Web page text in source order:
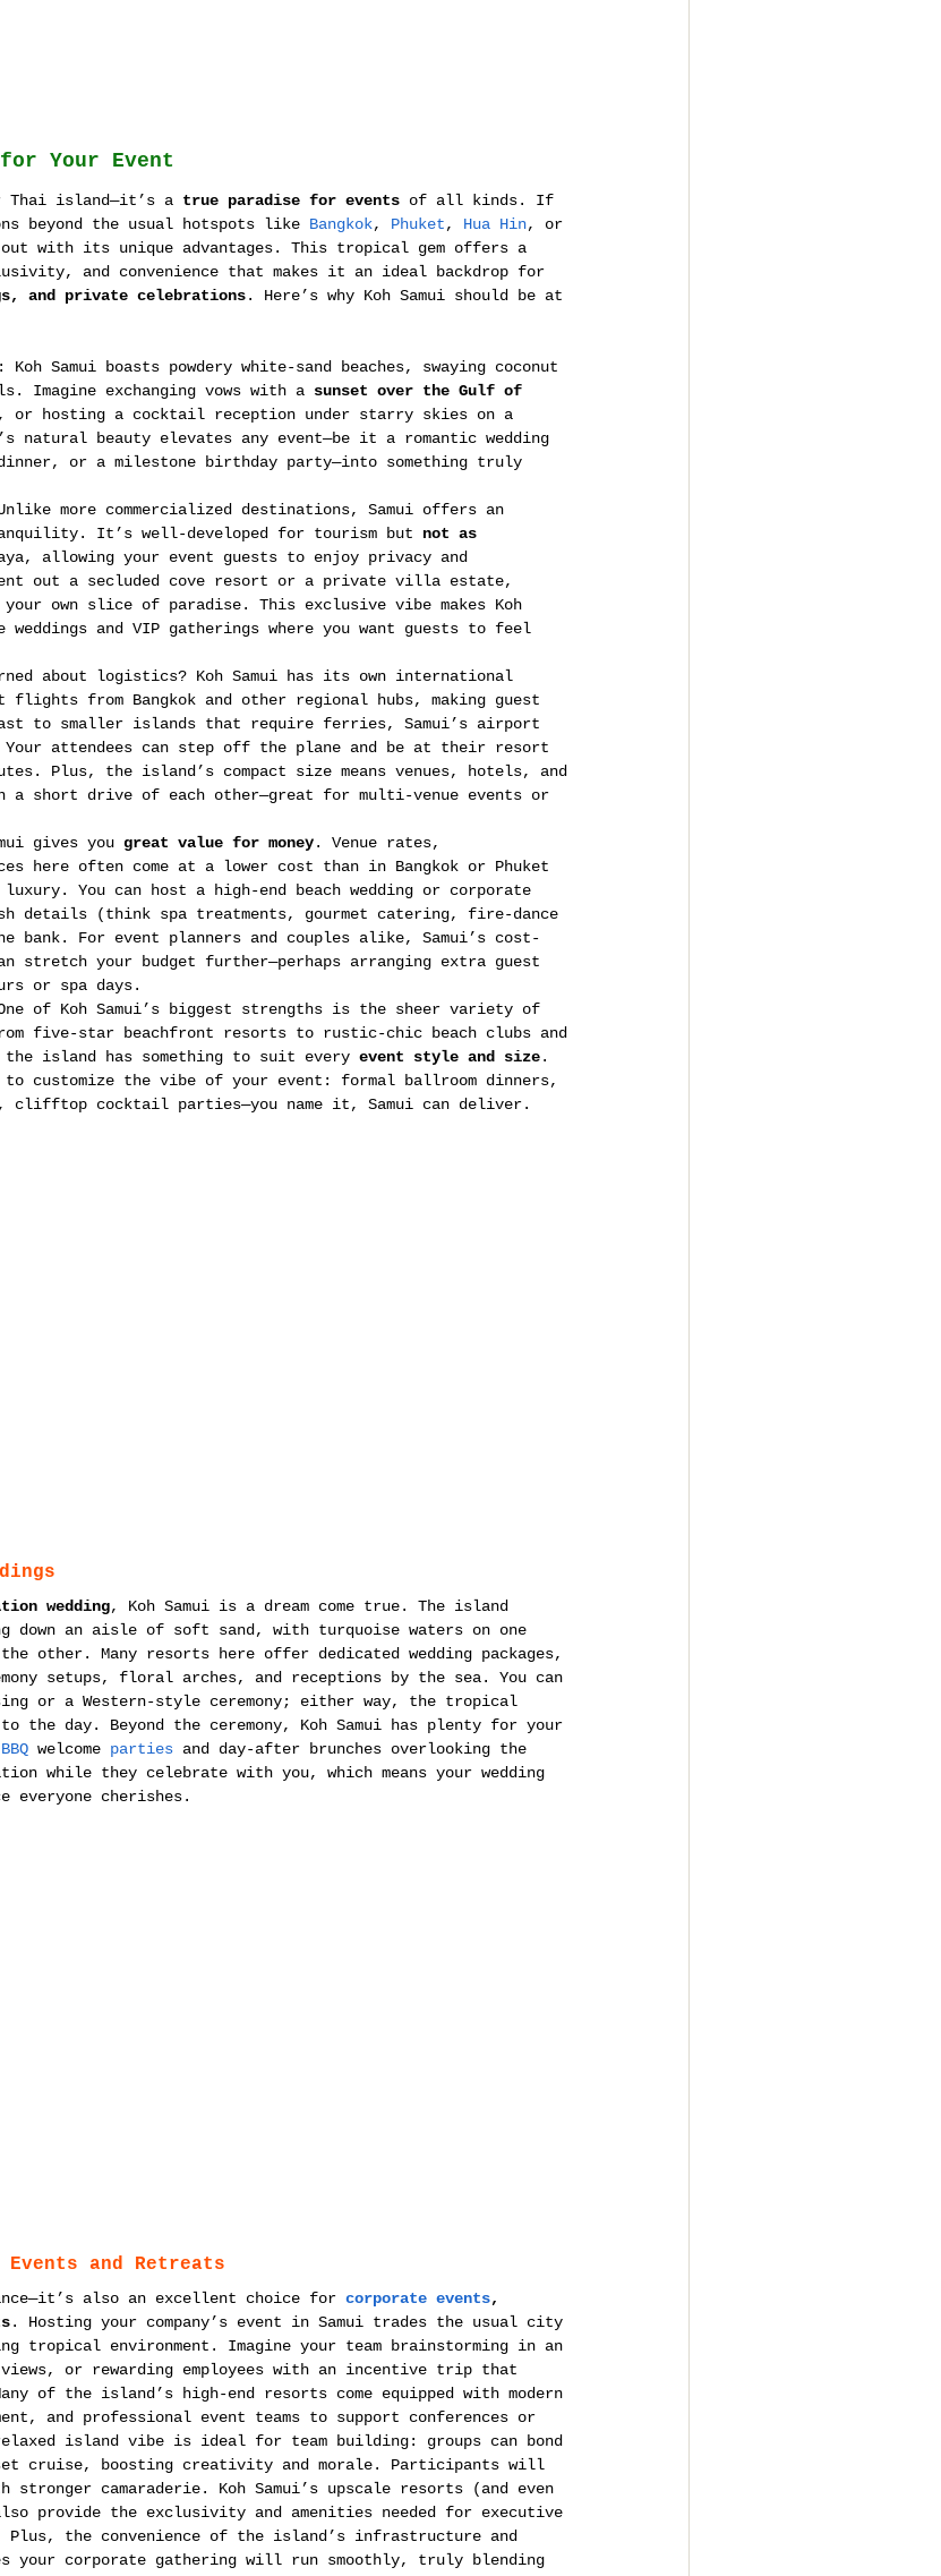
for Your Event
island—it’s a true paradise for events of all kinds. If
beyond the usual hotspots like Bangkok, Phuket, Hua Hin, or
out with its unique advantages. This tropical gem offers a
and convenience that makes it an ideal backdrop for
and private celebrations. Here’s why Koh Samui should be at
: Koh Samui boasts powdery white-sand beaches, swaying coconut
Imagine exchanging vows with a sunset over the Gulf of
or hosting a cocktail reception under starry skies on a
natural beauty elevates any event—be it a romantic wedding
dinner, or a milestone birthday party—into something truly
more commercialized destinations, Samui offers an
It’s well-developed for tourism but not as
allowing your event guests to enjoy privacy and
out a secluded cove resort or a private villa estate,
own slice of paradise. This exclusive vibe makes Koh
and VIP gatherings where you want guests to feel
about logistics? Koh Samui has its own international
from Bangkok and other regional hubs, making guest
to smaller islands that require ferries, Samui’s airport
attendees can step off the plane and be at their resort
Plus, the island’s compact size means venues, hotels, and
short drive of each other—great for multi-venue events or
gives you great value for money. Venue rates,
here often come at a lower cost than in Bangkok or Phuket
You can host a high-end beach wedding or corporate
(think spa treatments, gourmet catering, fire-dance
bank. For event planners and couples alike, Samui’s cost-
stretch your budget further—perhaps arranging extra guest
or spa days.
of Koh Samui’s biggest strengths is the sheer variety of
five-star beachfront resorts to rustic-chic beach clubs and
island has something to suit every event style and size.
customize the vibe of your event: formal ballroom dinners,
clifftop cocktail parties—you name it, Samui can deliver.
wedding, Koh Samui is a dream come true. The island
down an aisle of soft sand, with turquoise waters on one
other. Many resorts here offer dedicated wedding packages,
setups, floral arches, and receptions by the sea. You can
or a Western-style ceremony; either way, the tropical
the day. Beyond the ceremony, Koh Samui has plenty for your
welcome parties and day-after brunches overlooking the
while they celebrate with you, which means your wedding
everyone cherishes.
Events and Retreats
also an excellent choice for corporate events,
. Hosting your company’s event in Samui trades the usual city
tropical environment. Imagine your team brainstorming in an
or rewarding employees with an incentive trip that
of the island’s high-end resorts come equipped with modern
and professional event teams to support conferences or
island vibe is ideal for team building: groups can bond
cruise, boosting creativity and morale. Participants will
stronger camaraderie. Koh Samui’s upscale resorts (and even
provide the exclusivity and amenities needed for executive
the convenience of the island’s infrastructure and
your corporate gathering will run smoothly, truly blending